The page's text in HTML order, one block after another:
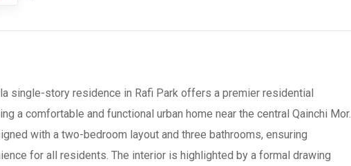
single-story residence in Rafi Park offers a premier residential
a comfortable and functional urban home near the central Qainchi Mor.
with a two-bedroom layout and three bathrooms, ensuring
for all residents. The interior is highlighted by a formal drawing